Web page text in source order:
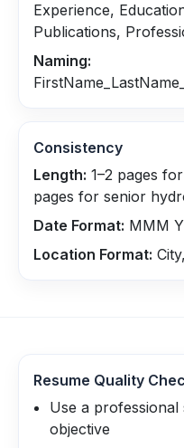
Experience,
Publications,
Naming:
Consistency
Length: 1–2 pages
pages for senior
Date Format: MMM
Location Format:
Resume Quality
Use a
objective